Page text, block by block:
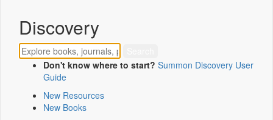
Discovery
Don't know where to start? Summon Discovery User
Guide
New Resources
New Books